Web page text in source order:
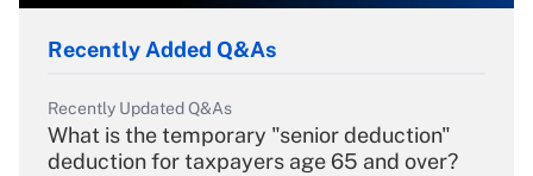
Recently Added Q&As
Recently Updated Q&As
What is the temporary "senior deduction"
deduction for taxpayers age 65 and over?